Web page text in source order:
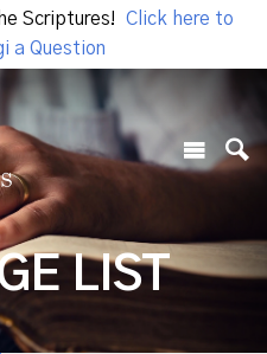
Scriptures!
Click here to
a Question
LIST